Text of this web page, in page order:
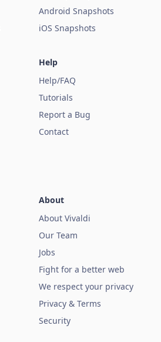
Android Snapshots
iOS Snapshots
Help
Help/FAQ
Tutorials
Report a Bug
Contact
About
About Vivaldi
Our Team
Jobs
Fight for a better web
We respect your privacy
Privacy & Terms
Security